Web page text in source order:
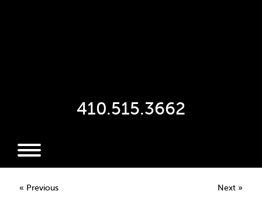
410.515.3662
« Previous Next »